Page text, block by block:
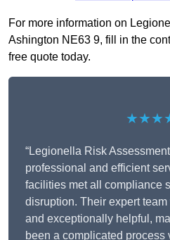
For more information on
Ashington NE63 9, fill in the
free quote today.
“Legionella Risk
professional and efficient
facilities met all compliance
disruption. Their expert
and exceptionally helpful,
been a complicated process